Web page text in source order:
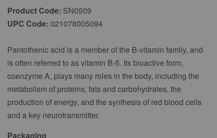
Product Code: SN0509
UPC Code: 021078005094
Pantothenic acid is a member of the B-vitamin family, and
is often referred to as vitamin B-5. Its bioactive form,
coenzyme A, plays many roles in the body, including the
metabolism of proteins, fats and carbohydrates, the
production of energy, and the synthesis of red blood cells
and a key neurotransmitter.
Packaging